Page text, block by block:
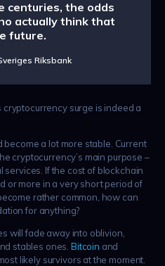
centuries, the odds
actually think that
future.
Riksbank
surge is indeed a
become a lot more stable. Current
cryptocurrency’s main purpose –
If the cost of blockchain
or more in a very short period of
rather common, how can
for anything?
will fade away into oblivion,
stables ones. Bitcoin and
likely survivors at the moment.